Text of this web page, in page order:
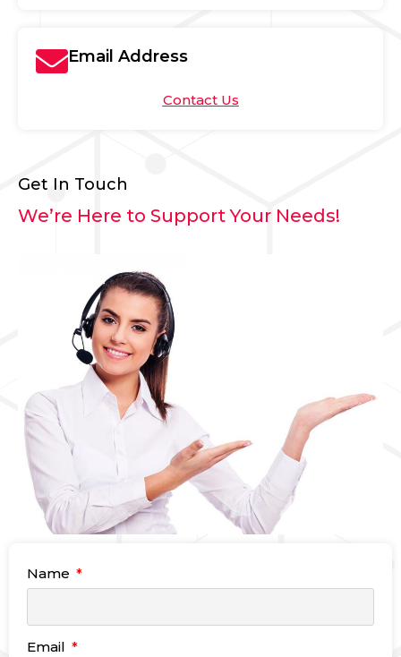
Email Address
Contact Us
Get In Touch
We’re Here to Support Your Needs!
Name
Email